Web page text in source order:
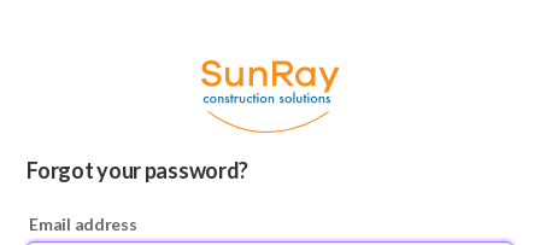
Forgot your password?
Email address